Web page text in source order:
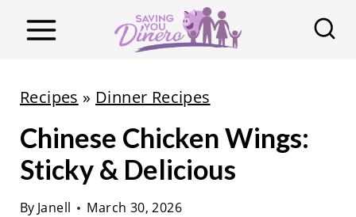
Recipes » Dinner Recipes
Chinese Chicken Wings:
Sticky & Delicious
By Janell March 30, 2026